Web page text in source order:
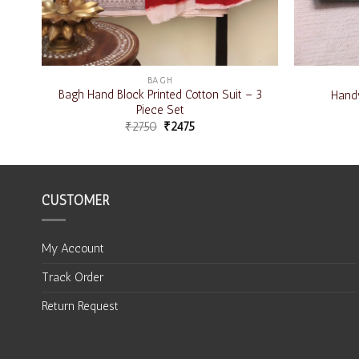
BAGH
Bagh Hand Block Printed Cotton Suit – 3
Piece Set
₹2750 ₹2475
CUSTOMER
My Account
Track Order
Return Request